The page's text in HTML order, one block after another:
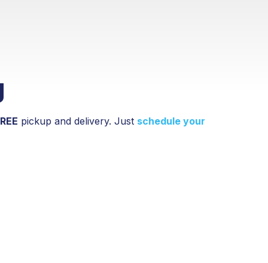
pickup and delivery. Just schedule your